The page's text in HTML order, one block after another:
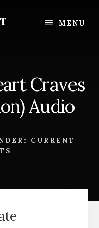
MENU
Craves
Audio
CURRENT